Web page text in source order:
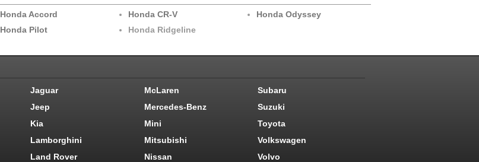
Honda Accord Honda CR-V
Honda Odyssey
Honda Pilot
Honda Ridgeline
Jaguar McLaren
Subaru
Jeep Mercedes-Benz
Suzuki
Kia Mini
Toyota
Lamborghini Mitsubishi
Volkswagen
Land Rover Nissan Volvo